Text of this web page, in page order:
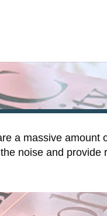
a massive
noise and